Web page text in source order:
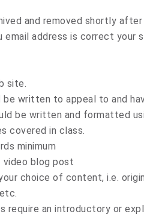
and removed shortly
address is correct your
site.
written to appeal to and
be written and formatted
covered in class.
minimum
video blog post
choice of content, i.e.
require an introductory or